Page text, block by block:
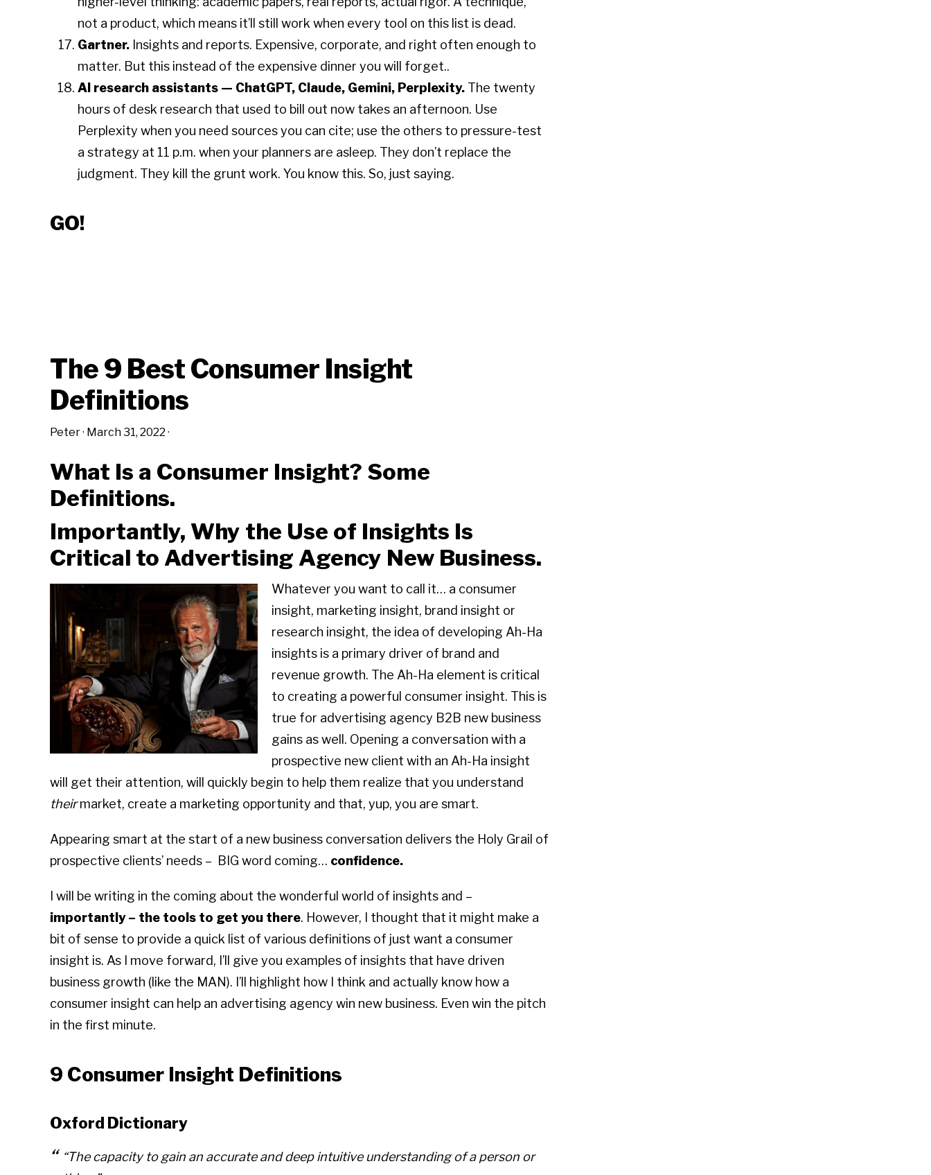
not a product, which means it’ll still work when every tool on this list is dead.
Gartner. Insights and reports. Expensive, corporate, and right often enough to
matter. But this instead of the expensive dinner you will forget..
AI research assistants — ChatGPT, Claude, Gemini, Perplexity. The twenty
hours of desk research that used to bill out now takes an afternoon. Use
Perplexity when you need sources you can cite; use the others to pressure-test
a strategy at 11 p.m. when your planners are asleep. They don’t replace the
judgment. They kill the grunt work. You know this. So, just saying.
GO!
The 9 Best Consumer Insight
Definitions
Peter· March 31, 2022 ·
What Is a Consumer Insight? Some
Definitions.
Importantly, Why the Use of Insights Is
Critical to Advertising Agency New Business.
Whatever you want to call it… a consumer
insight, marketing insight, brand insight or
research insight, the idea of developing Ah-Ha
insights is a primary driver of brand and
revenue growth. The Ah-Ha element is critical
to creating a powerful consumer insight. This is
true for advertising agency B2B new business
gains as well. Opening a conversation with a
prospective new client with an Ah-Ha insight
will get their attention, will quickly begin to help them realize that you understand
theirmarket, create a marketing opportunity and that, yup, you are smart.
Appearing smart at the start of a new business conversation delivers the Holy Grail of
prospective clients’ needs – BIG word coming… confidence.
I will be writing in the coming about the wonderful world of insights and –
importantly – the tools to get you there. However, I thought that it might make a
bit of sense to provide a quick list of various definitions of just want a consumer
insight is. As I move forward, I’ll give you examples of insights that have driven
business growth (like the MAN). I’ll highlight how I think and actually know how a
consumer insight can help an advertising agency win new business. Even win the pitch
in the first minute.
9 Consumer Insight Definitions
Oxford Dictionary
“The capacity to gain an accurate and deep intuitive understanding of a person or